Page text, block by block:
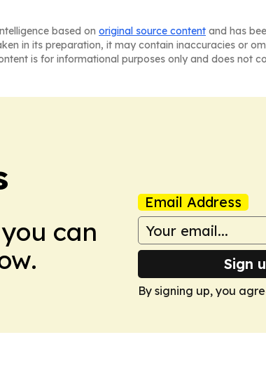
based on original source content and has
in its preparation, it may contain inaccuracies or
is for informational purposes only and does not
can
Email Address
Sign
By signing up, you